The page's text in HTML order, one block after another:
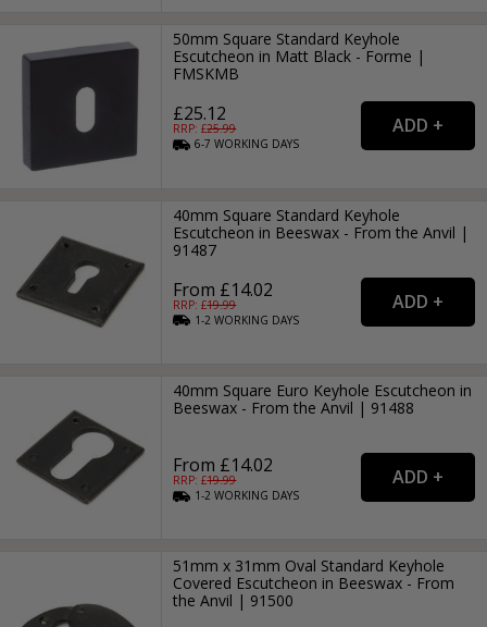
50mm Square Standard Keyhole
Escutcheon in Matt Black - Forme |
FMSKMB
£25.12
RRP: £25.99
6-7WORKING DAYS
40mm Square Standard Keyhole
Escutcheon in Beeswax - From the Anvil |
91487
From £14.02
RRP: £19.99
1-2WORKING DAYS
40mm Square Euro Keyhole Escutcheon in
Beeswax - From the Anvil | 91488
From £14.02
RRP: £19.99
1-2WORKING DAYS
51mm x 31mm Oval Standard Keyhole
Covered Escutcheon in Beeswax - From
the Anvil | 91500